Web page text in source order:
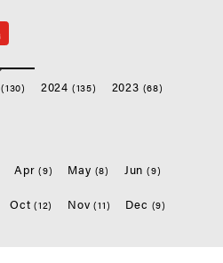
(130) 2024 (135) 2023 (68)
Apr(9) May (8) Jun(9)
Oct(12) Nov(11) Dec (9)